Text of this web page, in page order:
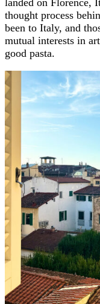
thought process
been to Italy, and
mutual interests in
good pasta.